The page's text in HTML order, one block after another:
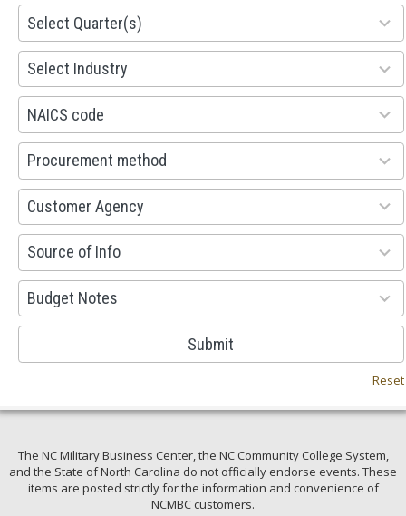
Select Quarter(s)
495
results
available
Select Industry
93
results
available
NAICS code
100
results
available
Procurement method
100
results
available
Customer Agency
53
results
available
Source of Info
100
results
available
Budget Notes
38
results
available
Submit
Reset
The NC Military Business Center, the NC Community College System,
and the State of North Carolina do not officially endorse events. These
items are posted strictly for the information and convenience of
NCMBC customers.